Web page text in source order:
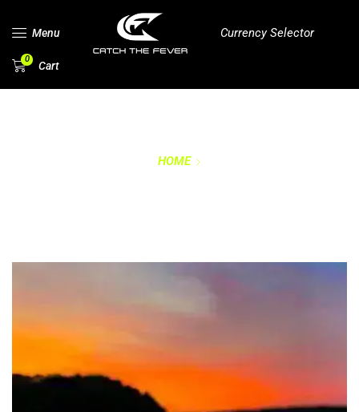
Menu Currency Selector
0 Cart
HOME